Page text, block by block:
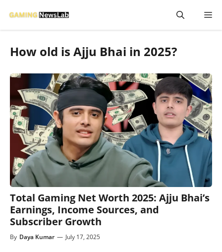
How old is Ajju Bhai in 2025?
Total Gaming Net Worth 2025: Ajju Bhai’s
Earnings, Income Sources, and
Subscriber Growth
By Daya Kumar — July 17, 2025